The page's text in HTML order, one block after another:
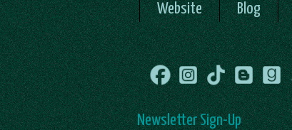
Website Blog
Newsletter Sign-Up